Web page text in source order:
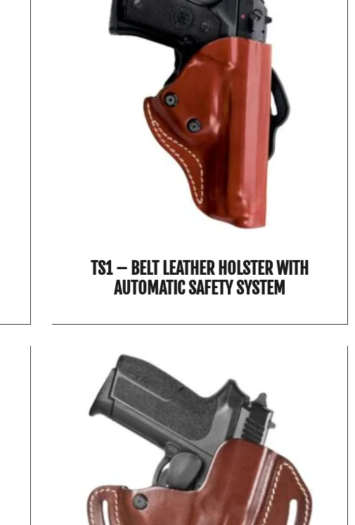
TS1 – BELT LEATHER HOLSTER WITH
AUTOMATIC SAFETY SYSTEM